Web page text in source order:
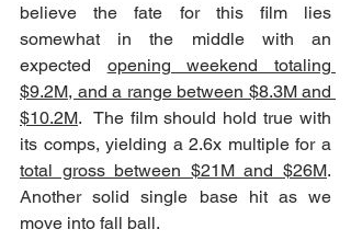
believe the fate for this film lies
somewhat in the middle with
an
expected opening weekend totaling
$9.2M, and a range between $8.3M and
$10.2M.  The film should hold true with
total gross between $21M and $26M.
Another solid single base hit as we
move into fall ball.